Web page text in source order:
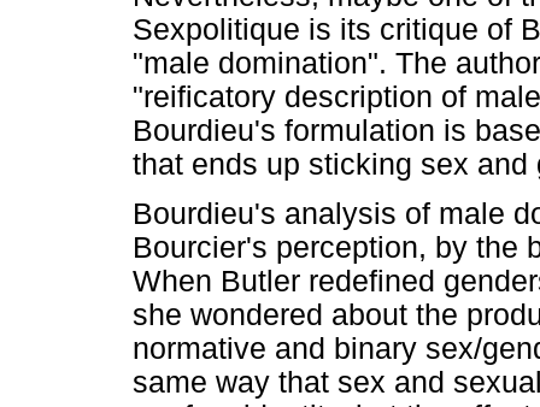
Sexpolitique is its critique of
"male domination". The
"reificatory description of
Bourdieu's formulation is
that ends up sticking sex
Bourdieu's analysis of male
Bourcier's perception, by the
When Butler redefined
she wondered about the
normative and binary sex/
same way that sex and